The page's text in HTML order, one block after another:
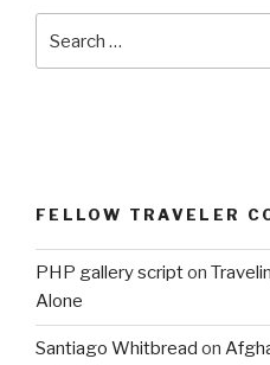
for:
FELLOW TRAVELER
PHP gallery scripton
Alone
Santiago Whitbread on